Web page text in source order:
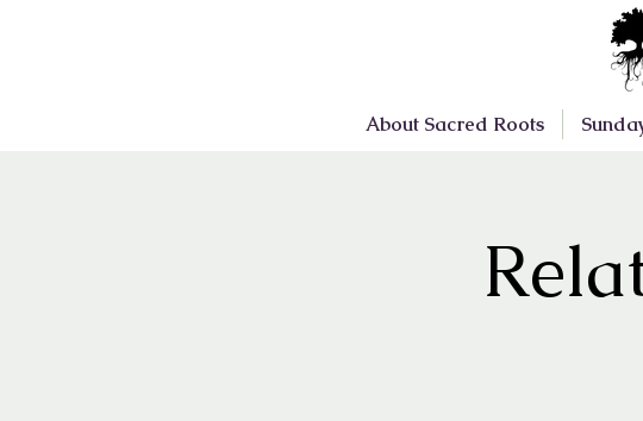
About Sacred Roots